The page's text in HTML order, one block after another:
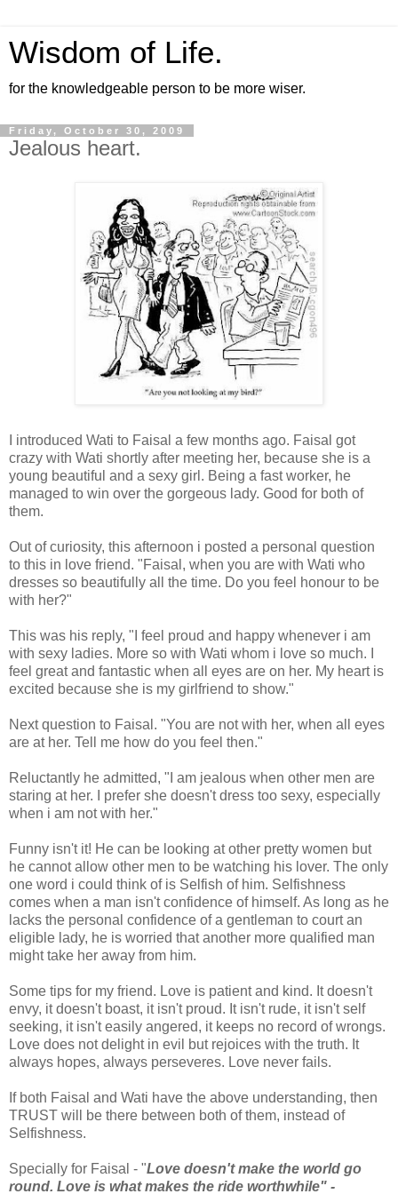
Wisdom of Life.
for the knowledgeable person to be more wiser.
Friday, October 30, 2009
Jealous heart.
I introduced Wati to Faisal a few months ago. Faisal got
crazy with Wati shortly after meeting her, because she is a
young beautiful and a sexy girl. Being a fast worker, he
managed to win over the gorgeous lady. Good for both of
them.
Out of curiosity, this afternoon i posted a personal question
to this in love friend. "Faisal, when you are with Wati who
dresses so beautifully all the time. Do you feel honour to be
with her?"
This was his reply, "I feel proud and happy whenever i am
with sexy ladies. More so with Wati whom i love so much. I
feel great and fantastic when all eyes are on her. My heart is
excited because she is my girlfriend to show."
Next question to Faisal. "You are not with her, when all eyes
are at her. Tell me how do you feel then."
Reluctantly he admitted, "I am jealous when other men are
staring at her. I prefer she doesn't dress too sexy, especially
when i am not with her."
Funny isn't it! He can be looking at other pretty women but
he cannot allow other men to be watching his lover. The only
one word i could think of is Selfish of him. Selfishness
comes when a man isn't confidence of himself. As long as he
lacks the personal confidence of a gentleman to court an
eligible lady, he is worried that another more qualified man
might take her away from him.
Some tips for my friend. Love is patient and kind. It doesn't
envy, it doesn't boast, it isn't proud. It isn't rude, it isn't self
seeking, it isn't easily angered, it keeps no record of wrongs.
Love does not delight in evil but rejoices with the truth. It
always hopes, always perseveres. Love never fails.
If both Faisal and Wati have the above understanding, then
TRUST will be there between both of them, instead of
Selfishness.
Specially for Faisal - "Love doesn't make the world go
round. Love is what makes the ride worthwhile" -